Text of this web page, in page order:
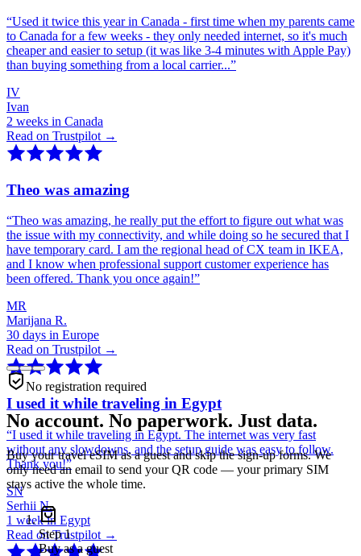
“Used it twice this year in Canada - first time when my parents came
to Canada for a few weeks - they only needed internet, so it's much
cheaper and easier to setup (it was like 3-4 minutes with Apple Pay)
than buying something from a local carrier...”
IV
Ivan
2 weeks in Canada
Read on Trustpilot →
Theo was amazing
“Theo was amazing, he really put the effort to figure out what was
the issue with my connectivity, and while doing so he secured that I
have temporary card. I am the regional head of CX team in IKEA,
and I know when professional support customer experience has
been offered. Thank you once again!”
MR
Marijana R.
30 days in Europe
Read on Trustpilot →
I used it while traveling in Egypt
“I used it while traveling in Egypt. The internet was very fast
without any slowdowns, and the setup guide was easy to follow.
Thank you!”
SN
Serhii N.
1 week in Egypt
Read on Trustpilot →
No registration required
No account. No paperwork. Just data.
Buy your travel eSIM as a guest and skip the sign-up forms. We
only need an email to send your QR code — your primary SIM
stays active the whole time.
Step1
Buy as a guest